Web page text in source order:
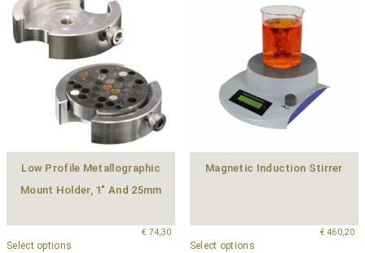
Low Profile Metallographic
Mount Holder, 1″ And 25mm
€ 74,30
Select options
Magnetic Induction Stirrer
€460,20
Select options